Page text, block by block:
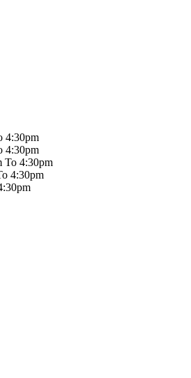
4:30pm
4:30pm
To 4:30pm
4:30pm